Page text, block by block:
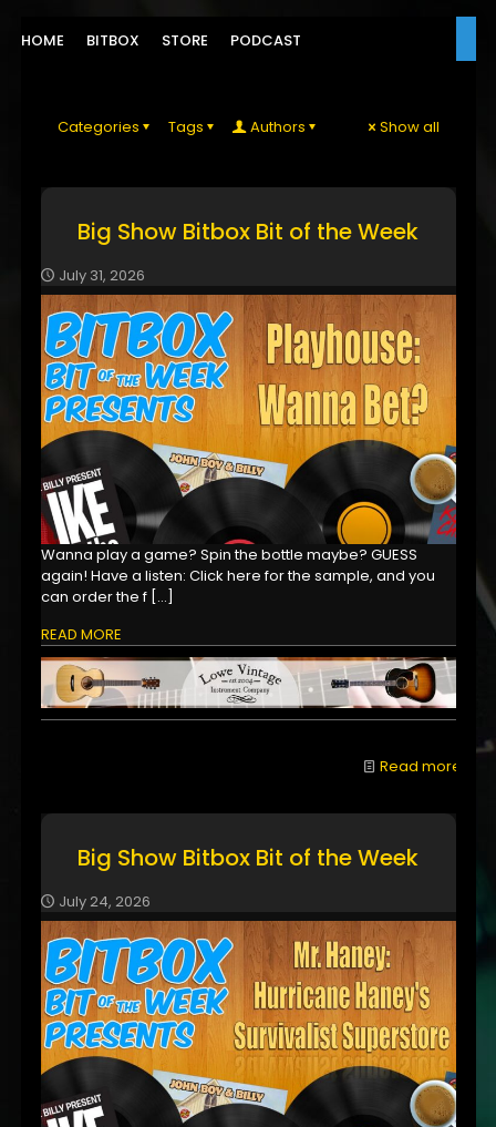
HOME BITBOX STORE PODCAST
Categories Tags Authors Show all
Big Show Bitbox Bit of the Week
July 31, 2026
Wanna play a game? Spin the bottle maybe? GUESS
again! Have a listen: Click here for the sample, and you
can order the f[…]
READ MORE
Read more
Big Show Bitbox Bit of the Week
July 24, 2026